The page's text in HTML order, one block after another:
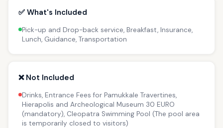
✅ What's Included
Pick-up and Drop-back service, Breakfast, Insurance,
Lunch, Guidance, Transportation
❌ Not Included
Drinks, Entrance Fees for Pamukkale Travertines,
Hierapolis and Archeological Museum 30 EURO
(mandatory), Cleopatra Swimming Pool (The pool area
is temporarily closed to visitors)